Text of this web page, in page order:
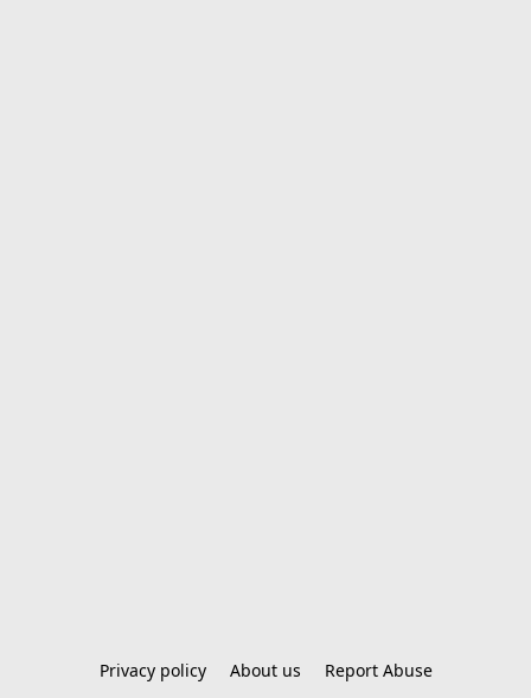
Privacy policy About us Report Abuse